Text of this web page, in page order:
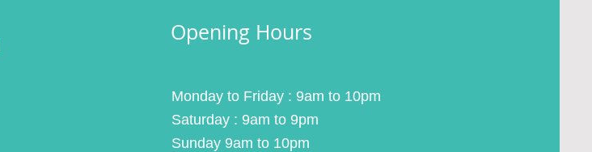
Opening Hours
Monday to Friday : 9am to 10pm
Saturday : 9am to 9pm
Sunday 9am to 10pm